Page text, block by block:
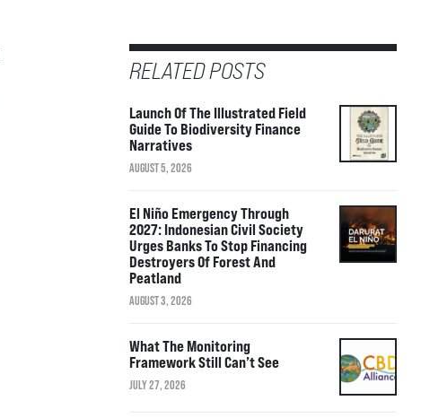
RELATED POSTS
Launch Of The Illustrated Field
Guide To Biodiversity Finance
Narratives
AUGUST 5, 2026
El Niño Emergency Through
2027: Indonesian Civil Society
Urges Banks To Stop Financing
Destroyers Of Forest And
Peatland
AUGUST 3, 2026
What The Monitoring
Framework Still Can’t See
JULY 27, 2026